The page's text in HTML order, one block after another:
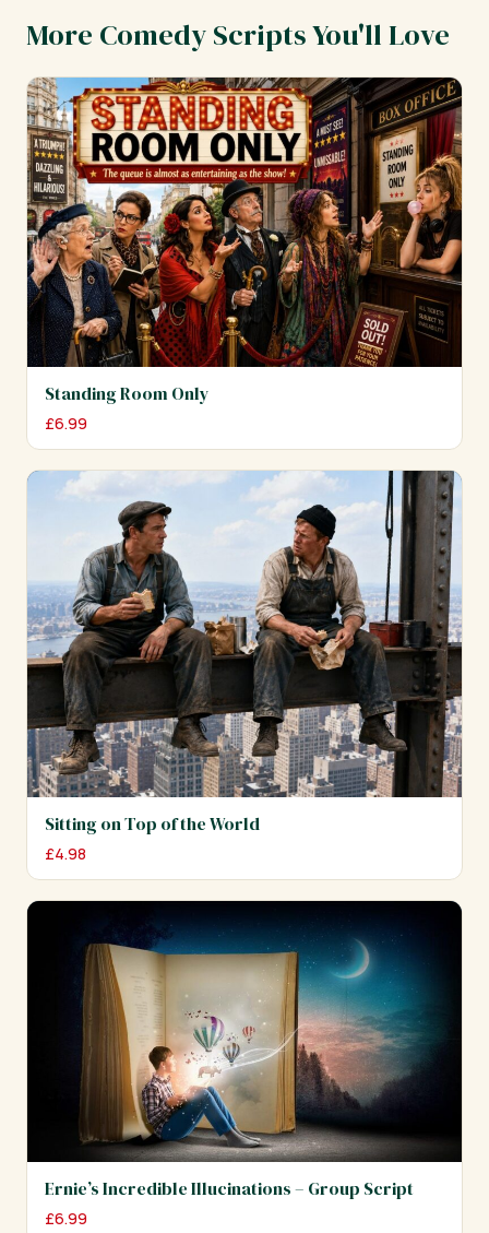
More Comedy Scripts You'll Love
Standing Room Only
£6.99
Sitting on Top of the World
£4.98
Ernie’s Incredible Illucinations – Group Script
£6.99